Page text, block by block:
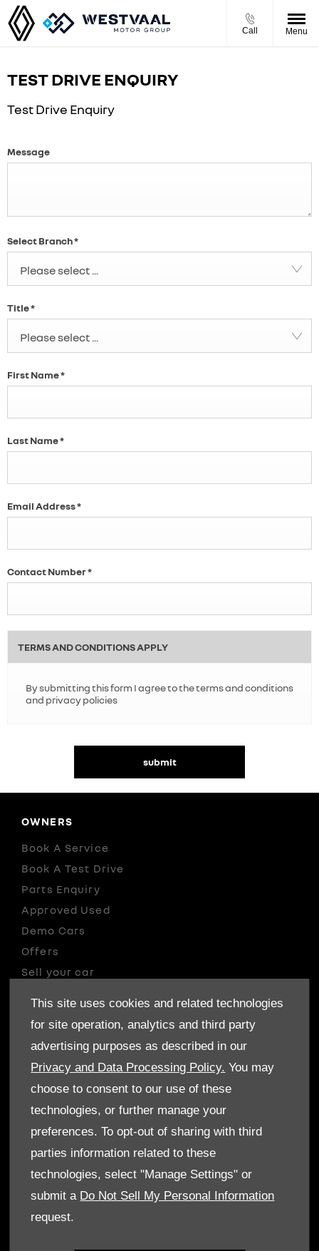
This site uses cookies and related technologies
for site operation, analytics and third party
advertising purposes as described in our
Privacy and Data Processing Policy. You may
choose to consent to our use of these
technologies, or further manage your
preferences. To opt-out of sharing with third
parties information related to these
technologies, select "Manage Settings" or
submit a Do Not Sell My Personal Information
request.
Call Menu
TEST DRIVE ENQUIRY
Test Drive Enquiry
Message
Select Branch*
Please select ...
Title*
Please select ...
First Name*
Last Name*
Email Address*
Contact Number*
TERMS AND CONDITIONS APPLY
By submitting this form I agree to the terms and conditions
and privacy policies
submit
OWNERS
Book A Service
Book A Test Drive
Parts Enquiry
Approved Used
Demo Cars
Offers
Sell your car
CONTACT US
Careers
Company Information
Financial Disclosure
POLICIES
Terms & Conditions
Privacy Policy
Cookies Policy